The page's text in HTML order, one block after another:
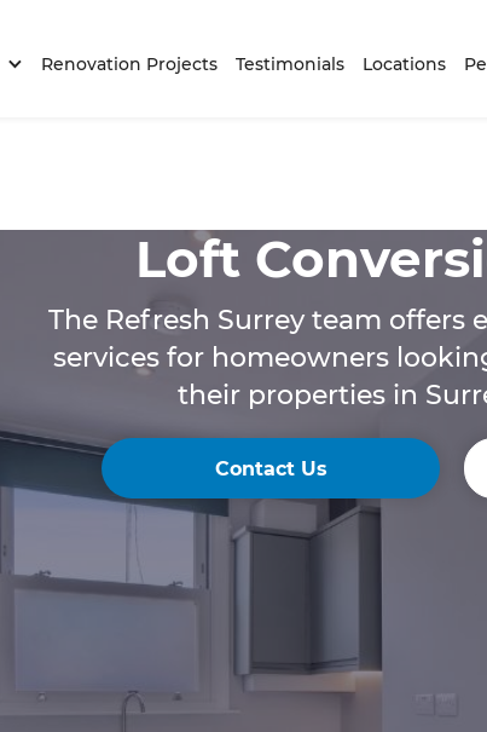
Renovation Projects Testimonials Locations
Loft
The Refresh Surrey team offers
services for homeowners
their properties in
Contact Us